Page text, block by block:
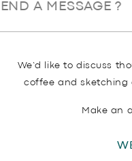
SEND A
We’d like to discuss
coffee and sketching
Make an